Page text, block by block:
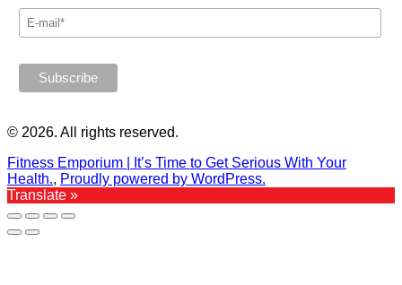
© 2026. All rights reserved.
Fitness Emporium | It’s Time to Get Serious With Your
Health., Proudly powered by WordPress.
Translate »